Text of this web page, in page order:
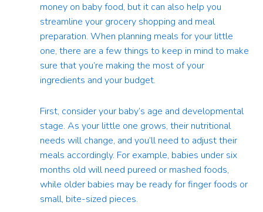
money on baby food, but it can also help you
streamline your grocery shopping and meal
preparation. When planning meals for your little
one, there are a few things to keep in mind to make
sure that you’re making the most of your
ingredients and your budget.
First, consider your baby’s age and developmental
stage. As your little one grows, their nutritional
needs will change, and you’ll need to adjust their
meals accordingly. For example, babies under six
months old will need pureed or mashed foods,
while older babies may be ready for finger foods or
small, bite-sized pieces.